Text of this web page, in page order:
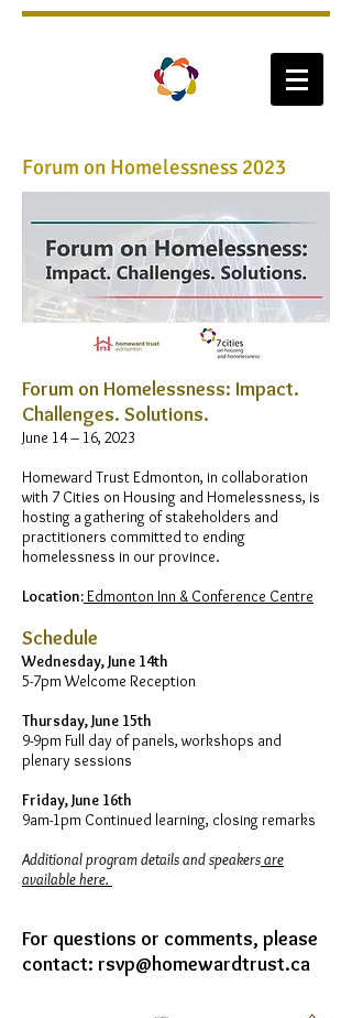
Forum on Homelessness 2023
​Forum on Homelessness: Impact.
Challenges. Solutions.
June 14 – 16, 2023
Homeward Trust Edmonton, in collaboration
with 7 Cities on Housing and Homelessness, is
hosting a gathering of stakeholders and
practitioners committed to ending
homelessness in our province.
Location:Edmonton Inn & Conference Centre
Schedule
Wednesday, June 14th
5-7pm Welcome Reception
Thursday, June 15th
9-9pm Full day of panels, workshops and
plenary sessions
Friday, June 16th
9am-1pm Continued learning, closing remarks
Additional program details and speakersare
available here.
For questions or comments, please
contact: rsvp@homewardtrust.ca